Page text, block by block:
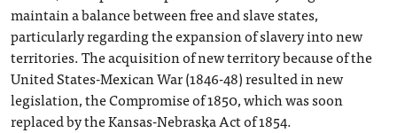
maintain a balance between free and slave states,
particularly regarding the expansion of slavery into new
territories. The acquisition of new territory because of the
United States-Mexican War (1846-48) resulted in new
legislation, the Compromise of 1850, which was soon
replaced by the Kansas-Nebraska Act of 1854.